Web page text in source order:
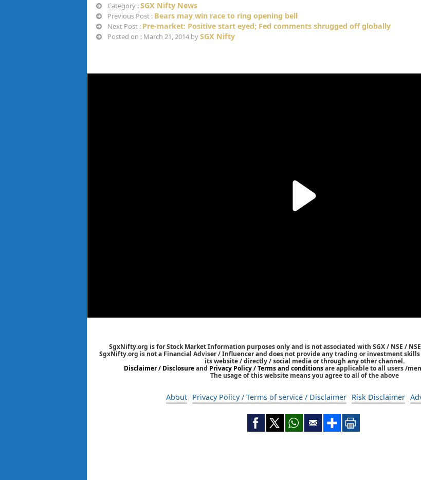
Category :SGX Nifty News
Previous Post : Bears may win race to ring opening bell
Next Post : Pre-market: Positive start eyed; Fed comments shrugged off globally
Posted on : March 21, 2014 bySGX Nifty
SgxNifty.org is for Stock Market Information purposes only and is not associated with SGX / NSE /
SgxNifty.org is not a Financial Adviser / Influencer and does not provide any trading or investment
its website / directly / social media or through any other channel.
Disclaimer / Disclosureand Privacy Policy / Terms and conditionsare applicable to all users /
The usage of this website means you agree to all of the above
About Privacy Policy / Terms of service / Disclaimer Risk Disclaimer